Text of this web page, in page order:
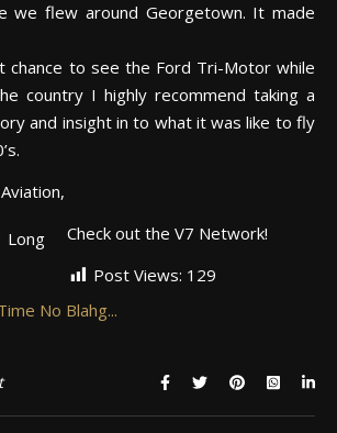
we flew around Georgetown. It made
chance to see the Ford Tri-Motor while
country I highly recommend taking a
and insight in to what it was like to fly
Check out the V7 Network!
Post Views: 129